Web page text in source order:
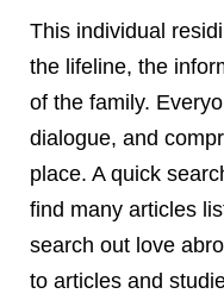
This individual
the lifeline, the
of the family.
dialogue, and
place. A quick
find many articles
search out love
to articles and